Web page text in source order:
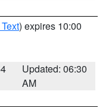
) expires 10:00
Updated: 06:30
AM